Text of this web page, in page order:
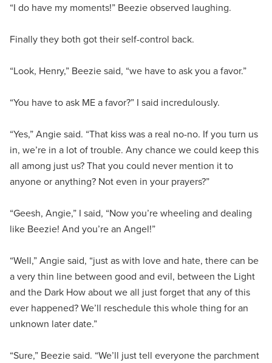
“I do have my moments!” Beezie observed laughing.
Finally they both got their self-control back.
“Look, Henry,” Beezie said, “we have to ask you a favor.”
“You have to ask ME a favor?” I said incredulously.
“Yes,” Angie said. “That kiss was a real no-no. If you turn us
in, we’re in a lot of trouble. Any chance we could keep this
all among just us? That you could never mention it to
anyone or anything? Not even in your prayers?”
“Geesh, Angie,” I said, “Now you’re wheeling and dealing
like Beezie! And you’re an Angel!”
“Well,” Angie said, “just as with love and hate, there can be
a very thin line between good and evil, between the Light
and the Dark How about we all just forget that any of this
ever happened? We’ll reschedule this whole thing for an
unknown later date.”
“Sure,” Beezie said. “We’ll just tell everyone the parchment